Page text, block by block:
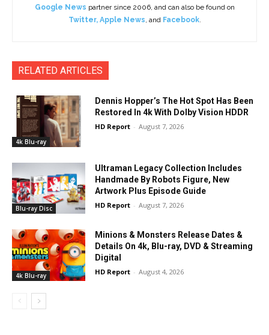
Google News partner since 2006, and can also be found on
Twitter, Apple News, and Facebook.
RELATED ARTICLES
4k Blu-ray
Dennis Hopper’s The Hot Spot Has Been
Restored In 4k With Dolby Vision HDDR
HD Report - August 7, 2026
Blu-ray Disc
Ultraman Legacy Collection Includes
Handmade By Robots Figure, New
Artwork Plus Episode Guide
HD Report - August 7, 2026
4k Blu-ray
Minions & Monsters Release Dates &
Details On 4k, Blu-ray, DVD & Streaming
Digital
HD Report - August 4, 2026